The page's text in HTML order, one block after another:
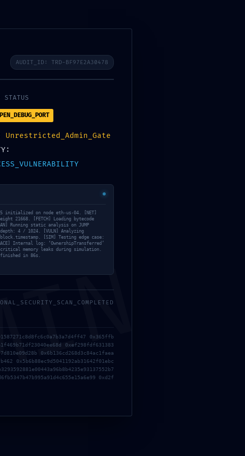
AUDIT_ID: TRD-BF97E2A30478
STATUS
Unrestricted_Admin_Gate
initialized on node eth-us-04. [NET]
21668. [FETCH] Loading bytecode
Running static analysis on JUMP
4 / 1024. [VULN] Analyzing
block.timestamp. [SIM] Testing edge case:
Internal log: ‘OwnershipTransferred’
memory leaks during simulation.
finished in 86s.
0x365ffb
0xef298fdf631383
0x6b136cd268d3c84ac1faea
0x5b6b88ec9d5041192ab31642f01ebc
0xd2f